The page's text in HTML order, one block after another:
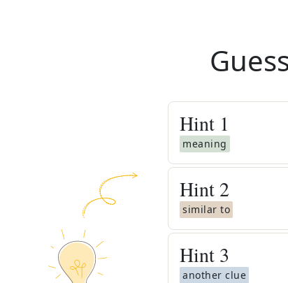
Hint 1
meaning
Hint 2
similar to
Hint 3
another clue